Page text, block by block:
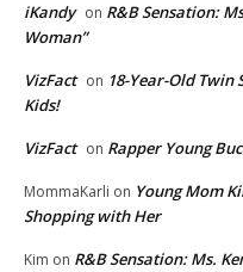
iKandy on R&B Sensation:
Woman”
VizFact on 18-Year-Old
Kids!
VizFact on Rapper Young
MommaKarli on Young Mom
Shopping with Her
Kim on R&B Sensation: Ms.